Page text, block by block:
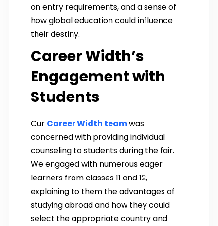
on entry requirements, and a sense of
how global education could influence
their destiny.
Career Width’s
Engagement with
Students
Our Career Width teamwas
concerned with providing individual
counseling to students during the fair.
We engaged with numerous eager
learners from classes 11 and 12,
explaining to them the advantages of
studying abroad and how they could
select the appropriate country and